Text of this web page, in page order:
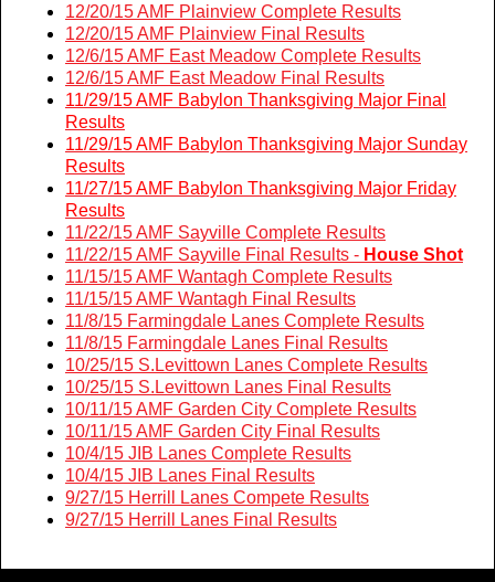
12/20/15 AMF Plainview Complete Results
12/20/15 AMF Plainview Final Results
12/6/15 AMF East Meadow Complete Results
12/6/15 AMF East Meadow Final Results
11/29/15 AMF Babylon Thanksgiving Major Final
Results
11/29/15 AMF Babylon Thanksgiving Major Sunday
Results
11/27/15 AMF Babylon Thanksgiving Major Friday
Results
11/22/15 AMF Sayville Complete Results
11/22/15 AMF Sayville Final Results - House Shot
11/15/15 AMF Wantagh Complete Results
11/15/15 AMF Wantagh Final Results
11/8/15 Farmingdale Lanes Complete Results
11/8/15 Farmingdale Lanes Final Results
10/25/15 S.Levittown Lanes Complete Results
10/25/15 S.Levittown Lanes Final Results
10/11/15 AMF Garden City Complete Results
10/11/15 AMF Garden City Final Results
10/4/15 JIB Lanes Complete Results
10/4/15 JIB Lanes Final Results
9/27/15 Herrill Lanes Compete Results
9/27/15 Herrill Lanes Final Results